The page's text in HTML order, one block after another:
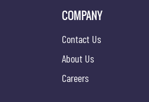
COMPANY
Contact Us
About Us
Careers